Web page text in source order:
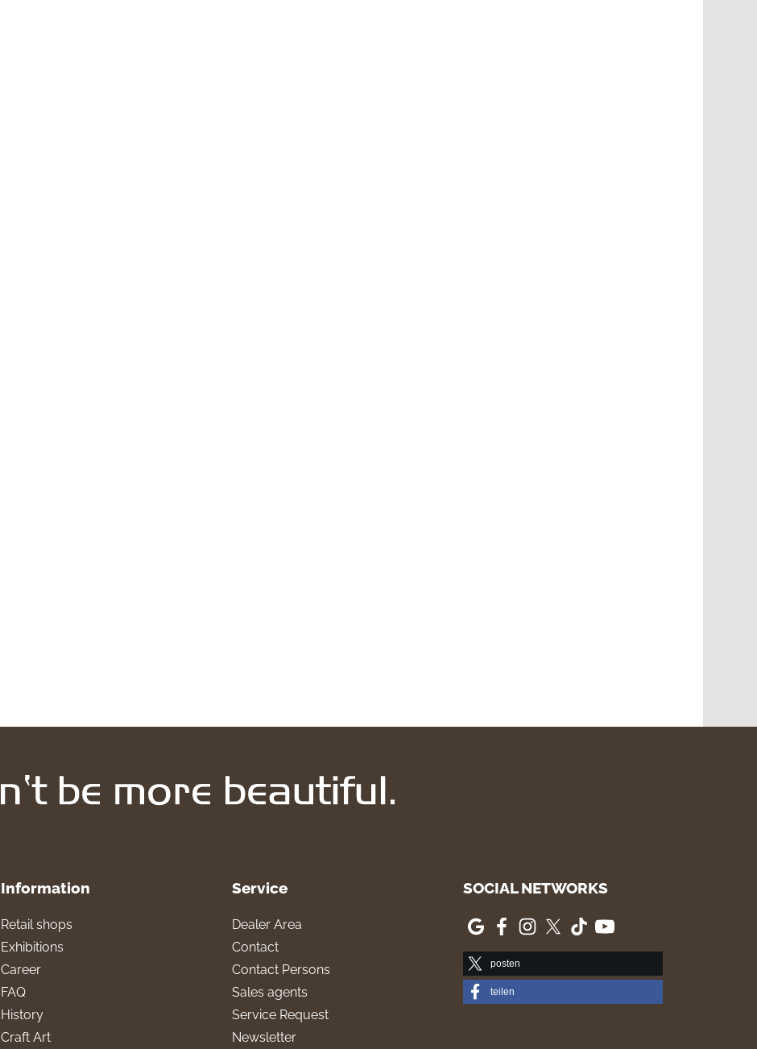
Information
Retail shops
Exhibitions
Career
FAQ
History
Craft Art
Service
Dealer Area
Contact
Contact Persons
Sales agents
Service Request
Newsletter
SOCIAL NETWORKS
posten
teilen